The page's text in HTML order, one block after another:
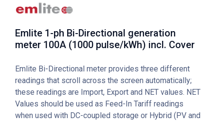
Emlite 1-ph Bi-Directional generation
meter 100A (1000 pulse/kWh) incl. Cover
Emlite Bi-Directional meter provides three different
readings that scroll across the screen automatically;
these readings are Import, Export and NET values. NET
Values should be used as Feed-In Tariff readings
when used with DC-coupled storage or Hybrid (PV and